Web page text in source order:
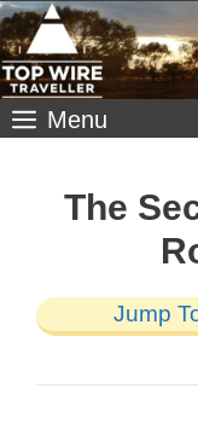
Menu
The
Jump